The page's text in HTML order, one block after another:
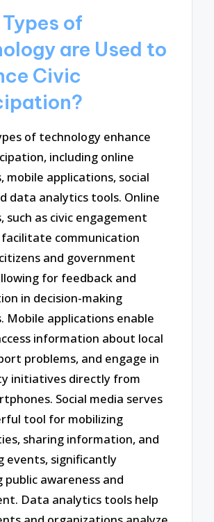
of
are Used to
Civic
of technology enhance
including online
mobile applications, social
data analytics tools. Online
such as civic engagement
communication
and government
for feedback and
in decision-making
Mobile applications enable
information about local
problems, and engage in
initiatives directly from
Social media serves
tool for mobilizing
sharing information, and
events, significantly
public awareness and
Data analytics tools help